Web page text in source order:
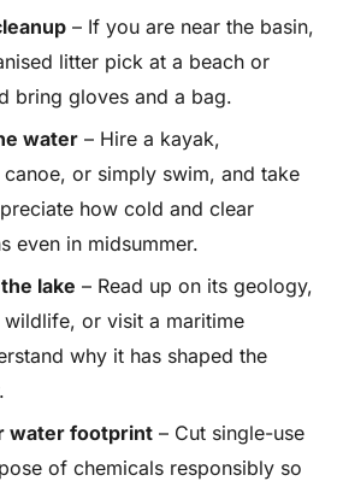
– If you are near the basin,
litter pick at a beach or
bring gloves and a bag.
water – Hire a kayak,
or simply swim, and take
how cold and clear
even in midsummer.
lake – Read up on its geology,
or visit a maritime
why it has shaped the
water footprint – Cut single-use
of chemicals responsibly so